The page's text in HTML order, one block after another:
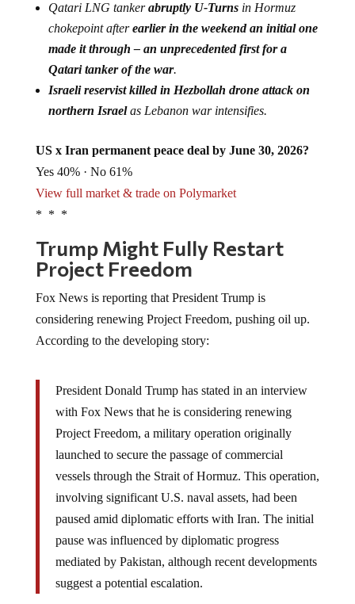
Qatari LNG tankerabruptly U-Turnsin Hormuz
chokepoint afterearlier in the weekend an initial one
made it through – an unprecedented first for a
Qatari tanker of the war.
Israeli reservist killed in Hezbollah drone attack on
northern Israelas Lebanon war intensifies.
US x Iran permanent peace deal by June 30, 2026?
Yes 40% · No 61%
View full market & trade on Polymarket
* * *
Trump Might Fully Restart
Project Freedom
Fox News is reporting that President Trump is
considering renewing Project Freedom, pushing oil up.
According to the developing story:
President Donald Trump has stated in an interview
with Fox News that he is considering renewing
Project Freedom, a military operation originally
launched to secure the passage of commercial
vessels through the Strait of Hormuz. This operation,
involving significant U.S. naval assets, had been
paused amid diplomatic efforts with Iran. The initial
pause was influenced by diplomatic progress
mediated by Pakistan, although recent developments
suggest a potential escalation.